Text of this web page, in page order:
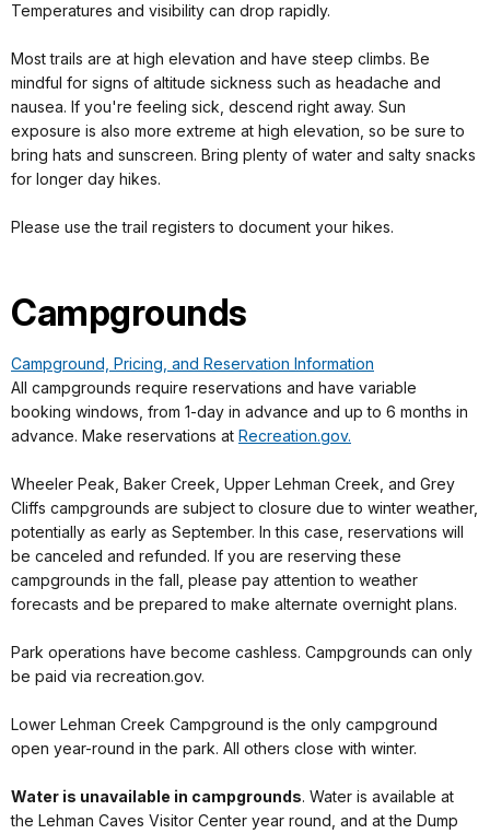
Temperatures and visibility can drop rapidly.
Most trails are at high elevation and have steep climbs. Be
mindful for signs of altitude sickness such as headache and
nausea. If you're feeling sick, descend right away. Sun
exposure is also more extreme at high elevation, so be sure to
bring hats and sunscreen. Bring plenty of water and salty snacks
for longer day hikes.
Please use the trail registers to document your hikes.
Campgrounds
Campground, Pricing, and Reservation Information
All campgrounds require reservations and have variable
booking windows, from 1-day in advance and up to 6 months in
advance. Make reservations at Recreation.gov.
Wheeler Peak, Baker Creek, Upper Lehman Creek, and Grey
Cliffs campgrounds are subject to closure due to winter weather,
potentially as early as September. In this case, reservations will
be canceled and refunded. If you are reserving these
campgrounds in the fall, please pay attention to weather
forecasts and be prepared to make alternate overnight plans.
Park operations have become cashless. Campgrounds can only
be paid via recreation.gov.
Lower Lehman Creek Campground is the only campground
open year-round in the park. All others close with winter.
Water is unavailable in campgrounds. Water is available at
the Lehman Caves Visitor Center year round, and at the Dump